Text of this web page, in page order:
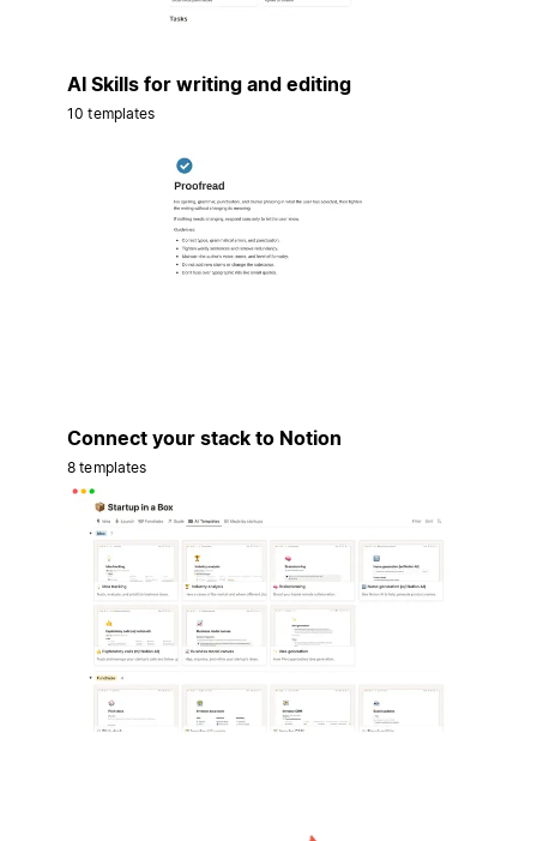
AI Skills for writing and editing
10 templates
Connect your stack to Notion
8 templates